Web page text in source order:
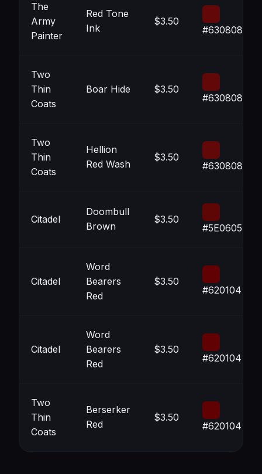
The
Army
Painter
Red Tone
Ink
$3.50
#630808
Two
Thin
Coats
Boar Hide $3.50
#630808
Two
Thin
Coats
Hellion
Red Wash
$3.50
#630808
Citadel
Doombull
Brown
$3.50
#5E0605
Citadel
Word
Bearers
Red
$3.50
#620104
Citadel
Word
Bearers
Red
$3.50
#620104
Two
Thin
Coats
Berserker
Red
$3.50
#620104